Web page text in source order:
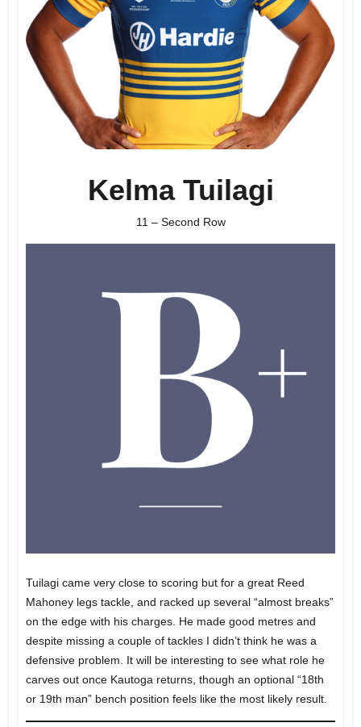
Kelma Tuilagi
11 – Second Row
Tuilagi came very close to scoring but for a great Reed
Mahoney legs tackle, and racked up several “almost breaks”
on the edge with his charges. He made good metres and
despite missing a couple of tackles I didn’t think he was a
defensive problem. It will be interesting to see what role he
carves out once Kautoga returns, though an optional “18th
or 19th man” bench position feels like the most likely result.